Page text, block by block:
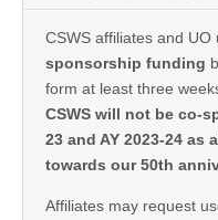
CSWS affiliates and
sponsorship funding
form at least three
CSWS will not be co-
23 and AY 2023-24 as
towards our 50th
Affiliates may request